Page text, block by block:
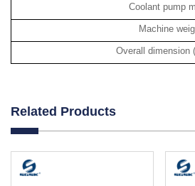
Coolant pump
Machine
Overall dimension
Related Products